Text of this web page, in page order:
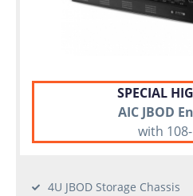
SPECIAL
AIC JBOD
with
4U JBOD Storage Chassis